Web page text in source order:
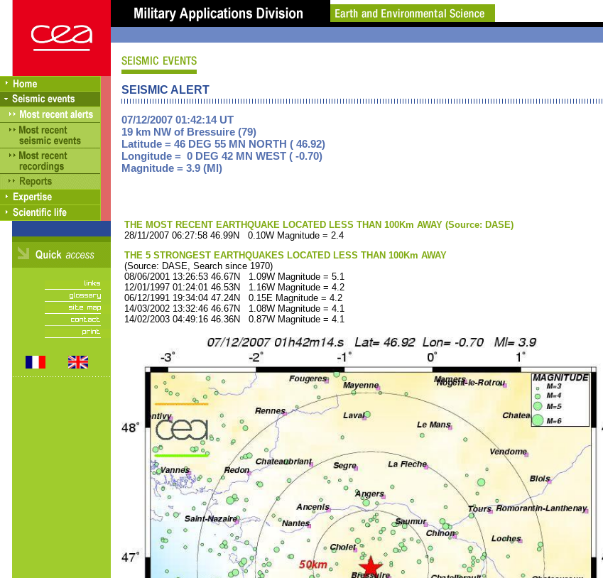
SEISMIC ALERT
07/12/2007 01:42:14 UT
19 km NW of Bressuire (79)
Latitude = 46 DEG 55 MN NORTH ( 46.92)
Longitude = 0 DEG 42 MN WEST ( -0.70)
Magnitude = 3.9 (Ml)
THE MOST RECENT EARTHQUAKE LOCATED LESS THAN 100Km AWAY (Source: DASE)
28/11/2007 06:27:58 46.99N 0.10W Magnitude = 2.4
THE 5 STRONGEST EARTHQUAKES LOCATED LESS THAN 100Km AWAY
(Source: DASE, Search since 1970)
08/06/2001 13:26:53 46.67N 1.09W Magnitude = 5.1
12/01/1997 01:24:01 46.53N 1.16W Magnitude = 4.2
06/12/1991 19:34:04 47.24N 0.15E Magnitude = 4.2
14/03/2002 13:32:46 46.67N 1.08W Magnitude = 4.1
14/02/2003 04:49:16 46.36N 0.87W Magnitude = 4.1